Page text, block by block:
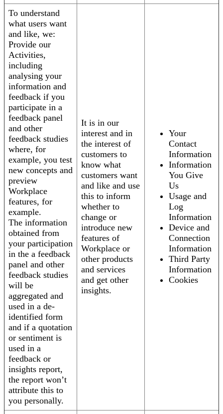
To understand
what users want
and like, we:
Provide our
Activities,
including
analysing your
information and
feedback if you
participate in a
feedback panel
and other
feedback studies
where, for
example, you test
new concepts and
preview
Workplace
features, for
example.
The information
obtained from
your participation
in the a feedback
panel and other
feedback studies
will be
aggregated and
used in a de-
identified form
and if a quotation
or sentiment is
used in a
feedback or
insights report,
the report won’t
attribute this to
you personally.
It is in our
interest and in
the interest of
customers to
know what
customers want
and like and use
this to inform
whether to
change or
introduce new
features of
Workplace or
other products
and services
and get other
insights.
Your
Contact
Information
Information
You Give
Us
Usage and
Log
Information
Device and
Connection
Information
Third Party
Information
Cookies